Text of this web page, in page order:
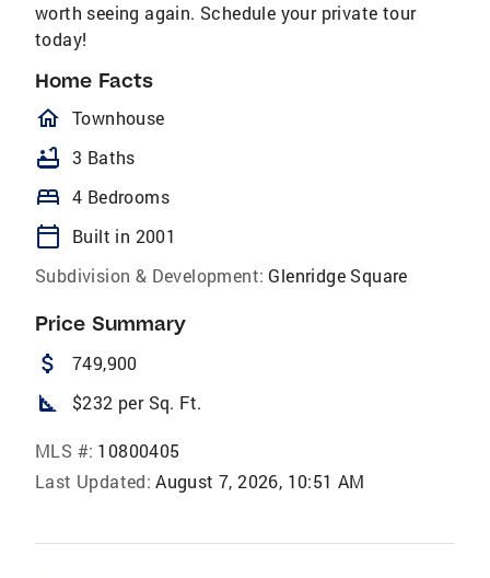
worth seeing again. Schedule your private tour
today!
Home Facts
homeOutlined
Townhouse
bathtub 3 Baths
bed 4 Bedrooms
calendar_today
Built in 2001
Subdivision & Development: Glenridge Square
Price Summary
attach_money 749,900
square_foot $232 per Sq. Ft.
MLS #: 10800405
Last Updated: August 7, 2026, 10:51 AM